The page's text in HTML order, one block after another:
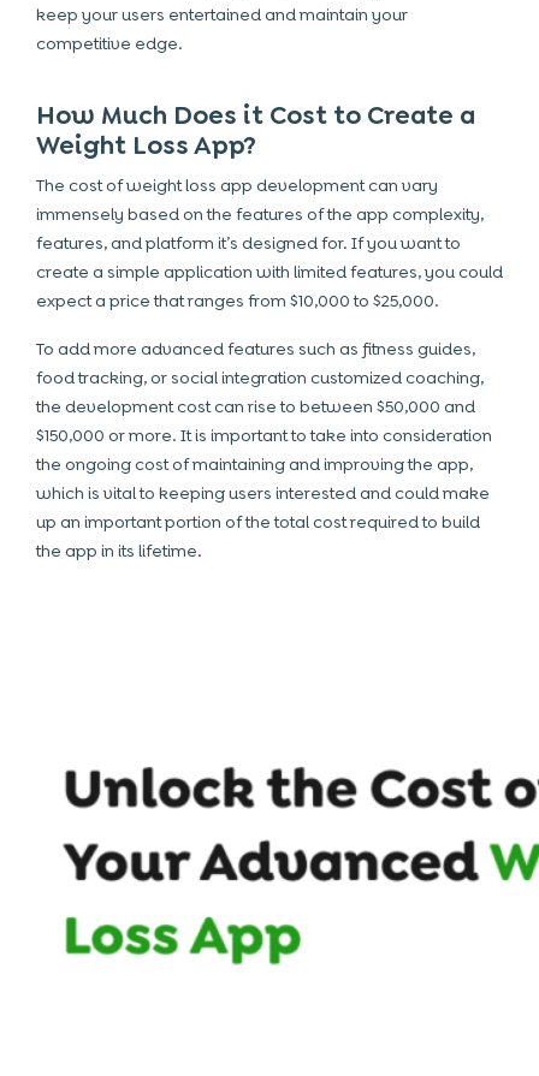
keep your users entertained and maintain your
competitive edge.
How Much Does it Cost to Create a
Weight Loss App?
The cost of weight loss app development can vary
immensely based on the features of the app complexity,
features, and platform it’s designed for. If you want to
create a simple application with limited features, you could
expect a price that ranges from $10,000 to $25,000.
To add more advanced features such as fitness guides,
food tracking, or social integration customized coaching,
the development cost can rise to between $50,000 and
$150,000 or more. It is important to take into consideration
the ongoing cost of maintaining and improving the app,
which is vital to keeping users interested and could make
up an important portion of the total cost required to build
the app in its lifetime.